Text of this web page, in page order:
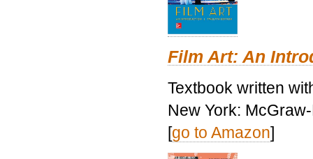
Film Art: An
Textbook written
New York:
[go to Amazon]